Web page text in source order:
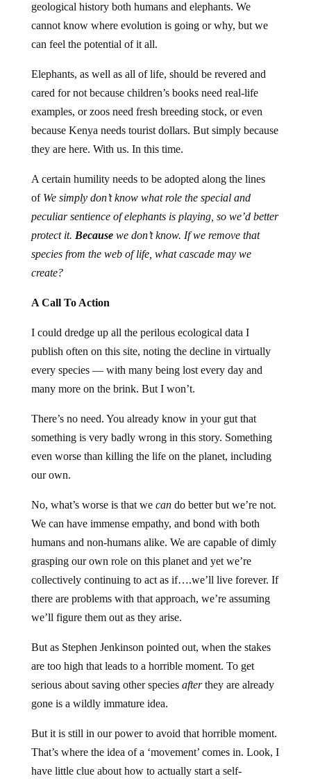
geological history both humans and elephants. We
cannot know where evolution is going or why, but we
can feel the potential of it all.
Elephants, as well as all of life, should be revered and
cared for not because children’s books need real-life
examples, or zoos need fresh breeding stock, or even
because Kenya needs tourist dollars. But simply because
they are here. With us. In this time.
A certain humility needs to be adopted along the lines
of We simply don’t know what role the special and
peculiar sentience of elephants is playing, so we’d better
protect it. Becausewe don’t know. If we remove that
species from the web of life, what cascade may we
create?
A Call To Action
I could dredge up all the perilous ecological data I
publish often on this site, noting the decline in virtually
every species — with many being lost every day and
many more on the brink. But I won’t.
There’s no need. You already know in your gut that
something is very badly wrong in this story. Something
even worse than killing the life on the planet, including
our own.
No, what’s worse is that we cando better but we’re not.
We can have immense empathy, and bond with both
humans and non-humans alike. We are capable of dimly
grasping our own role on this planet and yet we’re
collectively continuing to act as if….we’ll live forever. If
there are problems with that approach, we’re assuming
we’ll figure them out as they arise.
But as Stephen Jenkinson pointed out, when the stakes
are too high that leads to a horrible moment. To get
serious about saving other species afterthey are already
gone is a wildly immature idea.
But it is still in our power to avoid that horrible moment.
That’s where the idea of a ‘movement’ comes in. Look, I
have little clue about how to actually start a self-